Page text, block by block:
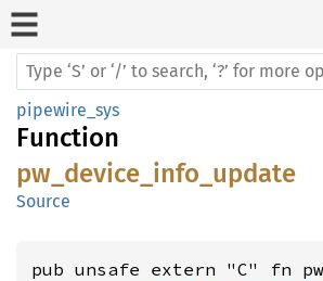
pipewire_sys
Function
pw_device_info_update
Source
pub unsafe extern "C" fn